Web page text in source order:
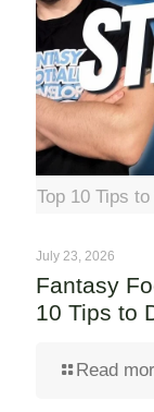
Top 10 Tips
July 23, 2026
Fantasy
10 Tips to
Read